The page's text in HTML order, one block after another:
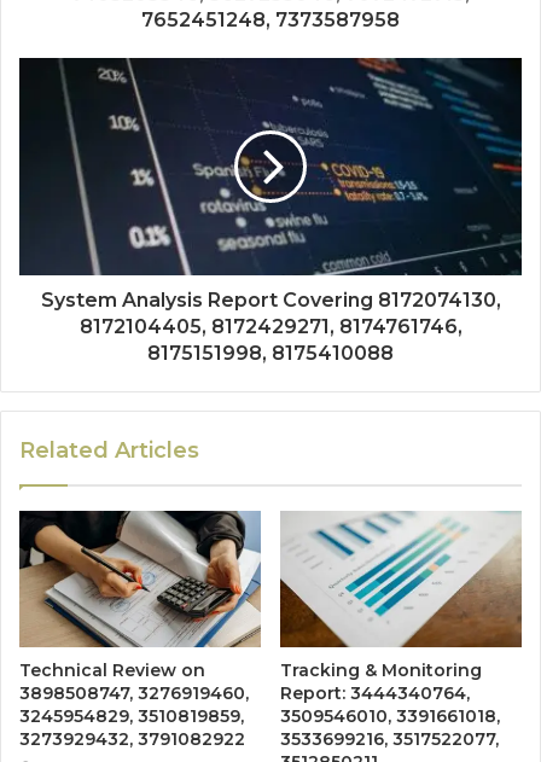
7652451248, 7373587958
System Analysis Report Covering 8172074130,
8172104405, 8172429271, 8174761746,
8175151998, 8175410088
Related Articles
Technical Review on
3898508747, 3276919460,
3245954829, 3510819859,
3273929432, 3791082922
Tracking & Monitoring
Report: 3444340764,
3509546010, 3391661018,
3533699216, 3517522077,